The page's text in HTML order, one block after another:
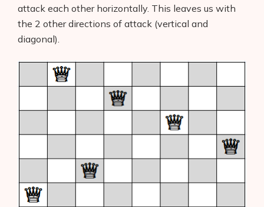
attack each other horizontally. This leaves us with
the 2 other directions of attack (vertical and
diagonal).